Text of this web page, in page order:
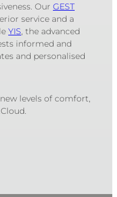
Our GEST
service and a
YIS, the advanced
informed and
and personalised
levels of comfort,